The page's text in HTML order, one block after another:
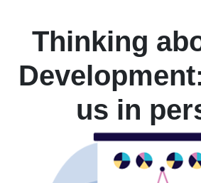
Thinking
us in